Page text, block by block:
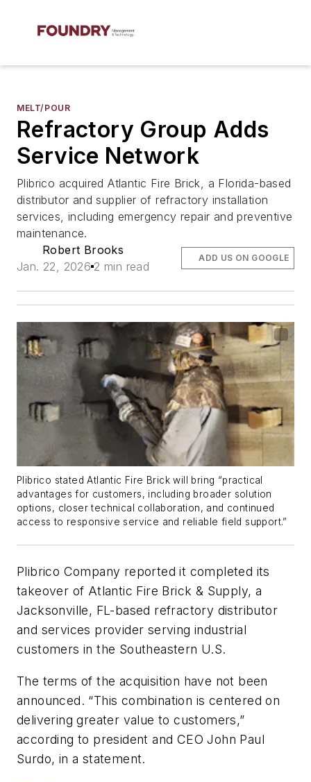
MELT/POUR
Refractory Group Adds
Service Network
Plibrico acquired Atlantic Fire Brick, a Florida-based
distributor and supplier of refractory installation
services, including emergency repair and preventive
maintenance.
Robert Brooks
Jan. 22, 2026 2 min read
ADD US ON GOOGLE
Plibrico stated Atlantic Fire Brick will bring “practical
advantages for customers, including broader solution
options, closer technical collaboration, and continued
access to responsive service and reliable field support.”
Plibrico Company reported it completed its
takeover of Atlantic Fire Brick & Supply, a
Jacksonville, FL-based refractory distributor
and services provider serving industrial
customers in the Southeastern U.S.
The terms of the acquisition have not been
announced. “This combination is centered on
delivering greater value to customers,”
according to president and CEO John Paul
Surdo, in a statement.